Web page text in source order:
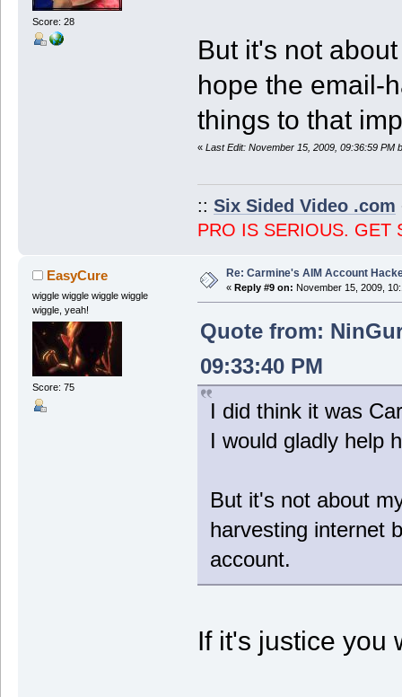
Score: 28
But it's not
hope the email-
things to that
« Last Edit: November 15, 2009, 09:36:59 PM
:: Six Sided Video .com
PRO IS SERIOUS. GET
EasyCure
wiggle wiggle wiggle wiggle
wiggle, yeah!
Score: 75
Re: Carmine's AIM Account
« Reply #9 on: November 15, 2009,
Quote from:
09:33:40 PM
I did think it was
I would gladly help
But it's not about
harvesting internet
account.
If it's justice you